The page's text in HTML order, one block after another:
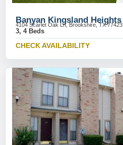
Banyan Kingsland Heights
4104 Scarlet Oak Ln, Brookshire, TX 77423
3, 4 Beds
CHECK AVAILABILITY